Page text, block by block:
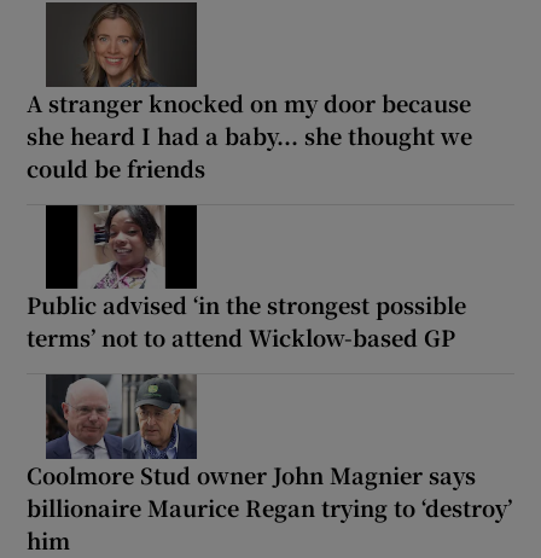
A stranger knocked on my door because
she heard I had a baby... she thought we
could be friends
Public advised ‘in the strongest possible
terms’ not to attend Wicklow-based GP
Coolmore Stud owner John Magnier says
billionaire Maurice Regan trying to ‘destroy’
him